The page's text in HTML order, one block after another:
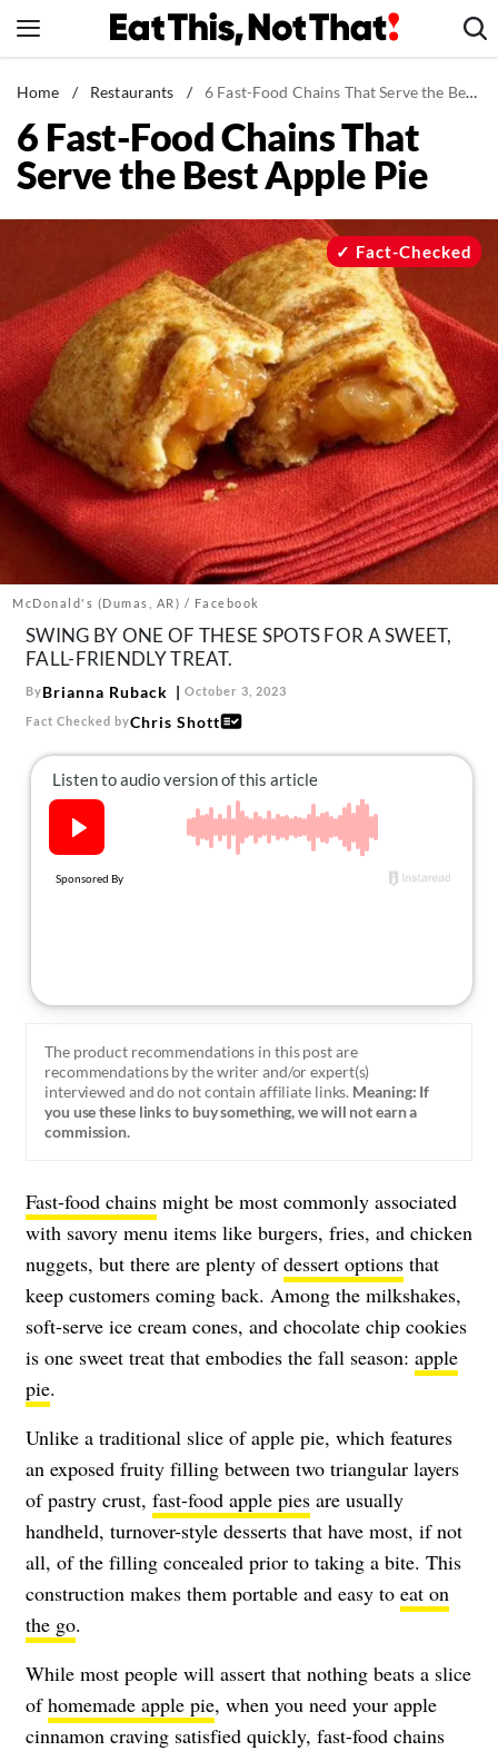
to
News
Healthy Eating
Groceries
Restaurants
Recipes
Drinks
Mind + Body
The Books
The Newsletter
About Us
Contact
Follow
us:
FacebookInstagram
TikTokPinterest
Home / Restaurants / 6 Fast-Food Chains That Serve the Best Apple Pie
6 Fast-Food Chains That
Serve the Best Apple Pie
McDonald's (Dumas, AR) / Facebook
Fact-Checked
SWING BY ONE OF THESE SPOTS FOR A SWEET,
FALL-FRIENDLY TREAT.
ByBrianna Ruback October 3, 2023
Fact Checked byChris Shott
The product recommendations in this post are
recommendations by the writer and/or expert(s)
interviewed and do not contain affiliate links. Meaning: If
you use these links to buy something, we will not earn a
commission.
Fast-food chains might be most commonly associated
with savory menu items like burgers, fries, and chicken
nuggets, but there are plenty ofdessert options that
keep customers coming back. Among the milkshakes,
soft-serve ice cream cones, and chocolate chip cookies
is one sweet treat that embodies the fall season: apple
pie.
Unlike a traditional slice of apple pie, which features
an exposed fruity filling between two triangular layers
of pastry crust, fast-food apple pies are usually
handheld, turnover-style desserts that have most, if not
all, of the filling concealed prior to taking a bite. This
construction makes them portable and easy to eat on
the go.
While most people will assert that nothing beats a slice
ofhomemade apple pie, when you need your apple
cinnamon craving satisfied quickly, fast-food chains